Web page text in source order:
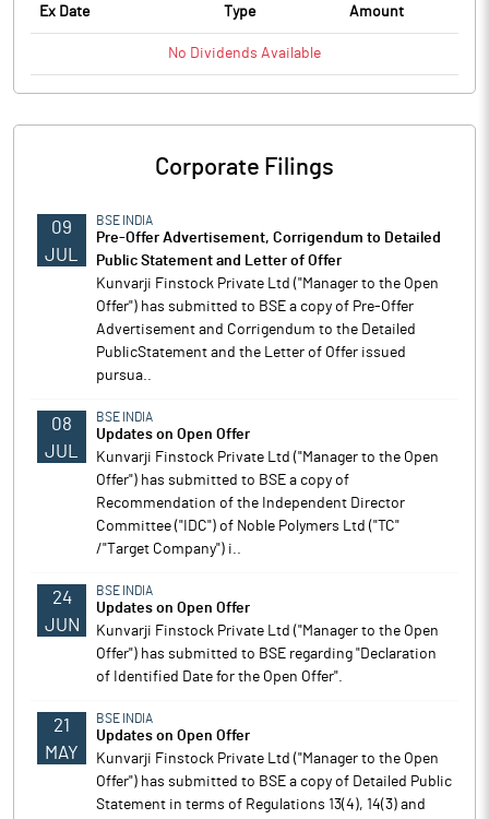
Ex Date Type Amount
No Dividends Available
Corporate Filings
09
JUL
BSE INDIA
Pre-Offer Advertisement, Corrigendum to Detailed
Public Statement and Letter of Offer
Kunvarji Finstock Private Ltd ("Manager to the Open
Offer") has submitted to BSE a copy of Pre-Offer
Advertisement and Corrigendum to the Detailed
PublicStatement and the Letter of Offer issued
pursua..
08
JUL
BSE INDIA
Updates on Open Offer
Kunvarji Finstock Private Ltd ("Manager to the Open
Offer") has submitted to BSE a copy of
Recommendation of the Independent Director
Committee ("IDC") of Noble Polymers Ltd ("TC"
/"Target Company") i..
24
JUN
BSE INDIA
Updates on Open Offer
Kunvarji Finstock Private Ltd ("Manager to the Open
Offer") has submitted to BSE regarding "Declaration
of Identified Date for the Open Offer".
21
MAY
BSE INDIA
Updates on Open Offer
Kunvarji Finstock Private Ltd ("Manager to the Open
Offer") has submitted to BSE a copy of Detailed Public
Statement in terms of Regulations 13(4), 14(3) and